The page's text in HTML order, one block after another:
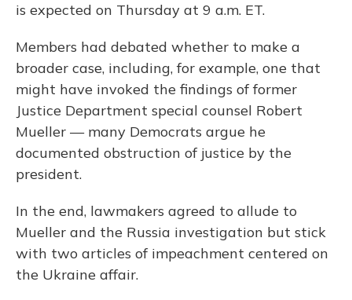
is expected on Thursday at 9 a.m. ET.
Members had debated whether to make a
broader case, including, for example, one that
might have invoked the findings of former
Justice Department special counsel Robert
Mueller — many Democrats argue he
documented obstruction of justice by the
president.
In the end, lawmakers agreed to allude to
Mueller and the Russia investigation but stick
with two articles of impeachment centered on
the Ukraine affair.